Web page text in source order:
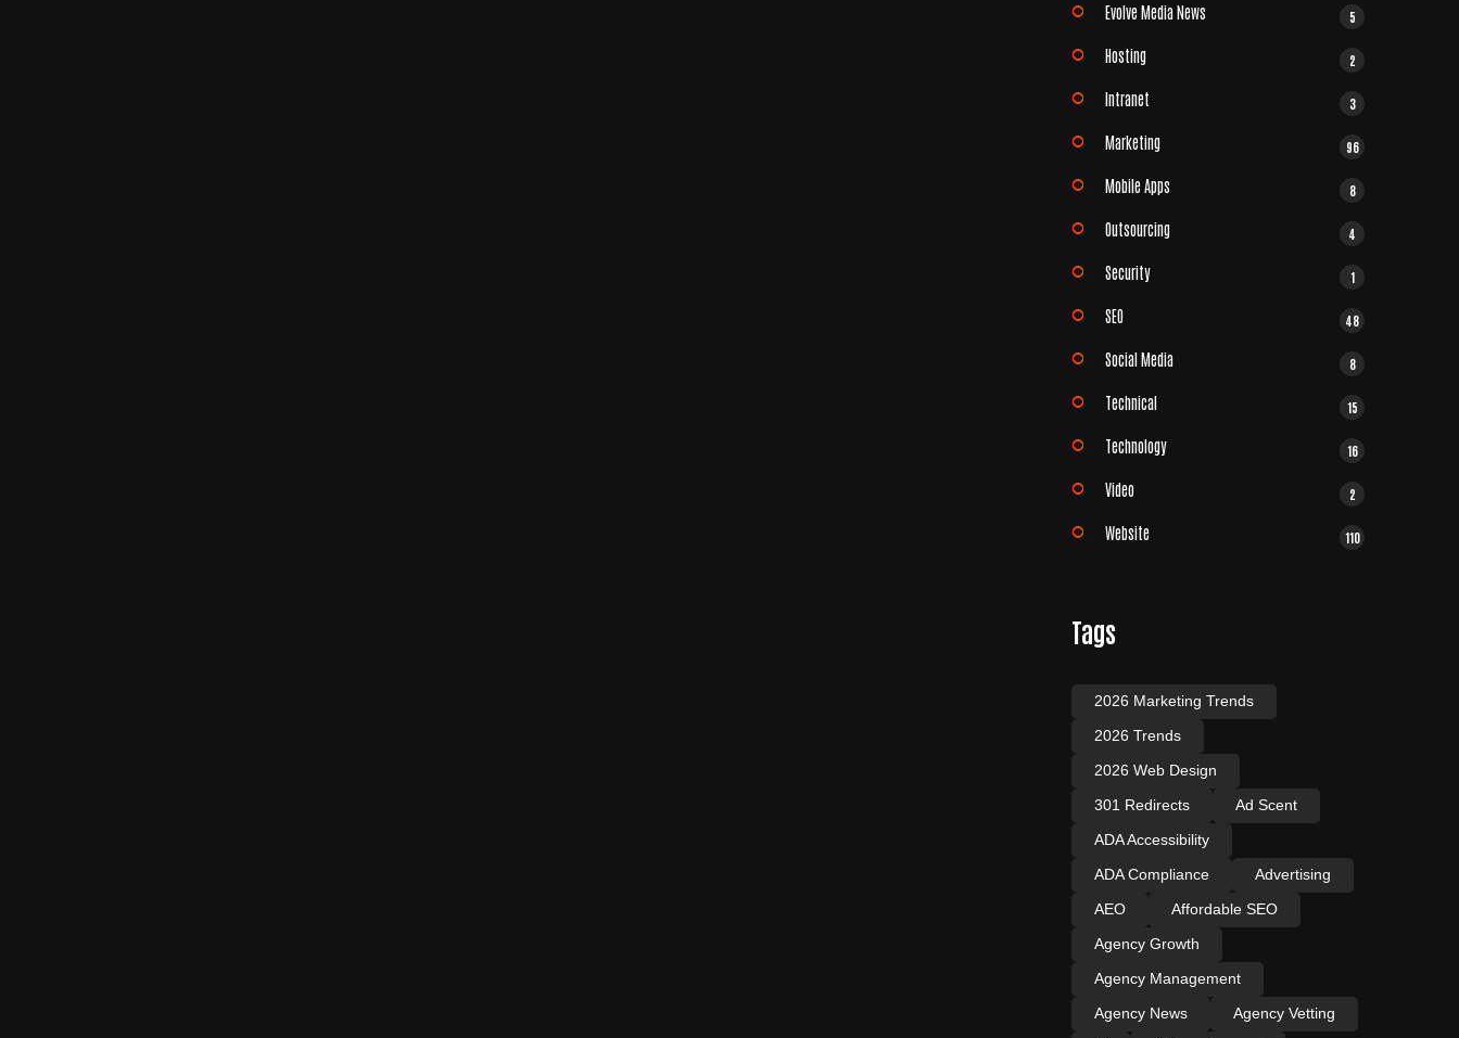
Evolve Media News 5
Hosting 2
Intranet 3
Marketing 96
Mobile Apps 8
Outsourcing 4
Security 1
SEO 48
Social Media 8
Technical 15
Technology 16
Video 2
Website 110
Tags
2026 Marketing Trends
2026 Trends
2026 Web Design
301 Redirects
Ad Scent
ADA Accessibility
ADA Compliance
Advertising
AEO
Affordable SEO
Agency Growth
Agency Management
Agency News
Agency Vetting